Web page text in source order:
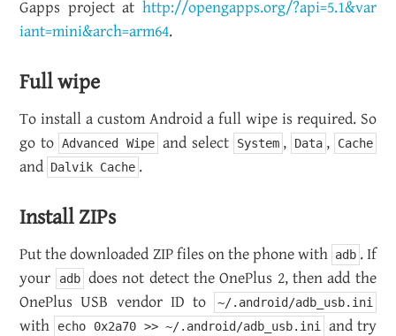
Gapps pro­ject at http://​opengapps.​org/?​api=5.​1&​var​
iant=min​i&​arch=arm64.
Full wipe
To in­stall a cus­tom An­droid a full wipe is re­quired. So
go to Advanced Wipe and se­lect System , Data , Cache
and Dalvik Cache .
In­stall ZIPs
Put the down­loaded ZIP files on the phone with adb . If
your
adb does not de­tect the One­Plus 2, then add the
One­Plus USB ven­dor ID to
~/.android/adb_usb.ini
with echo 0x2a70 >> ~/.android/adb_usb.ini and try